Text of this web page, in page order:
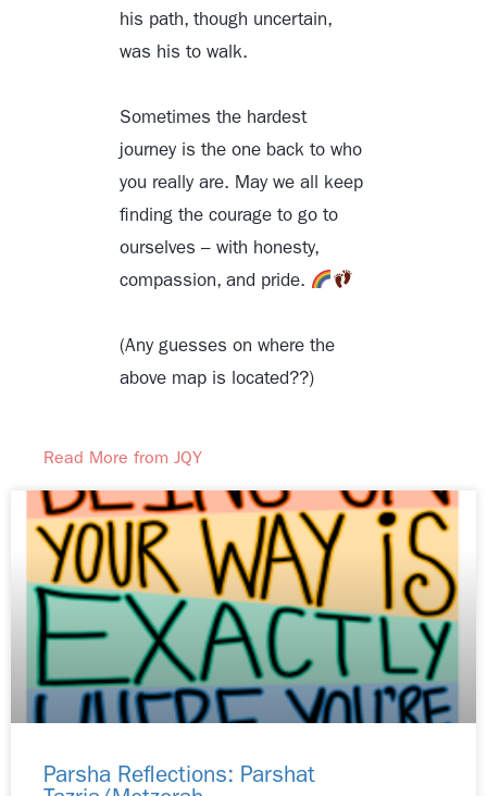
his path, though uncertain,
was his to walk.
Sometimes the hardest
journey is the one back to who
you really are. May we all keep
finding the courage to go to
ourselves – with honesty,
compassion, and pride.
(Any guesses on where the
above map is located??)
Read More from JQY
Parsha Reflections: Parshat